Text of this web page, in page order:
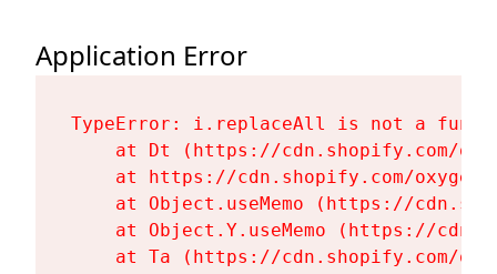
Application Error
TypeError: i.replaceAll is not a
at Dt (https://cdn.shopify.com/
at https://cdn.shopify.com/
at Object.useMemo (https://
at Object.Y.useMemo (https://
at Ta (https://cdn.shopify.com/